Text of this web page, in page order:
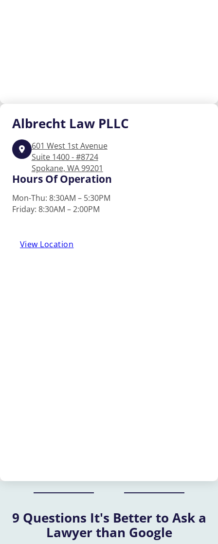
Albrecht Law PLLC
601 West 1st Avenue
Suite 1400 - #8724
Spokane, WA 99201
Hours Of Operation
Mon-Thu: 8:30AM – 5:30PM
Friday: 8:30AM – 2:00PM
View Location
9 Questions It's Better to Ask a
Lawyer than Google